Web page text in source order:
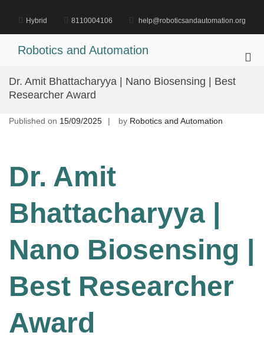
content
Hybrid 8110004106 help@roboticsandautomation.org
Robotics and Automation
Dr. Amit Bhattacharyya | Nano Biosensing | Best
Researcher Award
Published on 15/09/2025 by Robotics and Automation
Dr. Amit
Bhattacharyya |
Nano Biosensing |
Best Researcher
Award